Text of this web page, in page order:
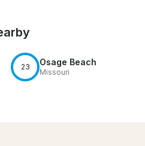
23 Osage Beach
Missouri